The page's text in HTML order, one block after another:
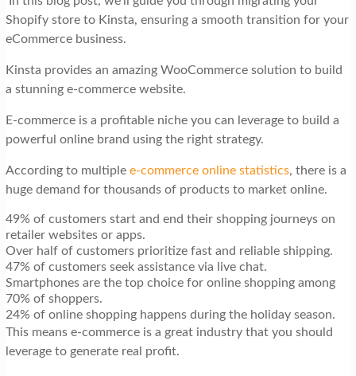
Shopify store to Kinsta, ensuring a smooth transition for your
eCommerce business.
Kinsta provides an amazing WooCommerce solution to build
a stunning e-commerce website.
E-commerce is a profitable niche you can leverage to build a
powerful online brand using the right strategy.
According to multiple e-commerce online statistics, there is a
huge demand for thousands of products to market online.
49% of customers start and end their shopping journeys on
retailer websites or apps.
Over half of customers prioritize fast and reliable shipping.
47% of customers seek assistance via live chat.
Smartphones are the top choice for online shopping among
70% of shoppers.
24% of online shopping happens during the holiday season.
This means e-commerce is a great industry that you should
leverage to generate real profit.